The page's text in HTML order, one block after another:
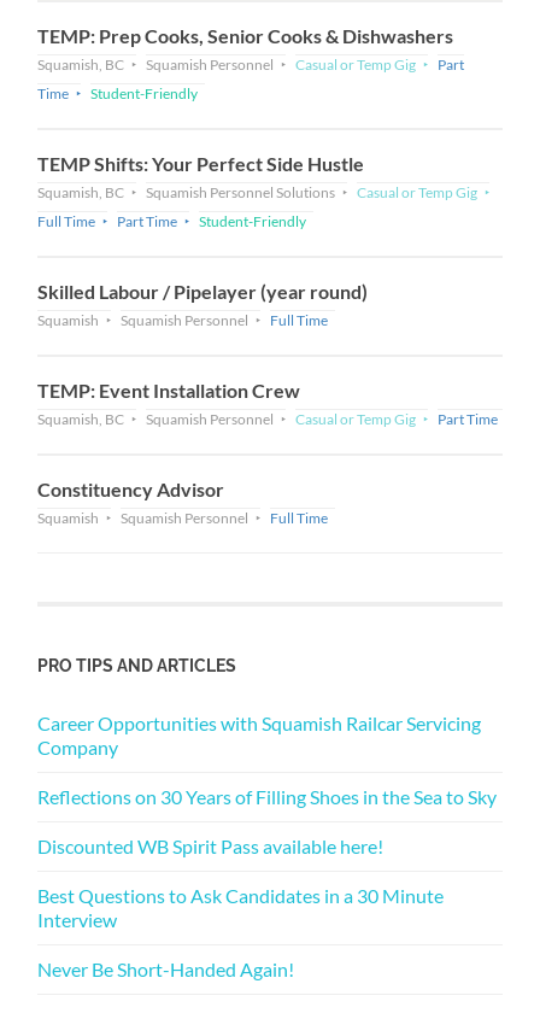
TEMP: Prep Cooks, Senior Cooks & Dishwashers
Squamish, BC Squamish Personnel Casual or Temp Gig
Part
Time
Student-Friendly
TEMP Shifts: Your Perfect Side Hustle
Squamish, BC Squamish Personnel Solutions
Casual or Temp Gig
Full Time
Part Time Student-Friendly
Skilled Labour / Pipelayer (year round)
Squamish Squamish Personnel Full Time
TEMP: Event Installation Crew
Squamish, BC Squamish Personnel Casual or Temp Gig Part Time
Constituency Advisor
Squamish Squamish Personnel Full Time
PRO TIPS AND ARTICLES
Career Opportunities with Squamish Railcar Servicing
Company
Reflections on 30 Years of Filling Shoes in the Sea to Sky
Discounted WB Spirit Pass available here!
Best Questions to Ask Candidates in a 30 Minute
Interview
Never Be Short-Handed Again!